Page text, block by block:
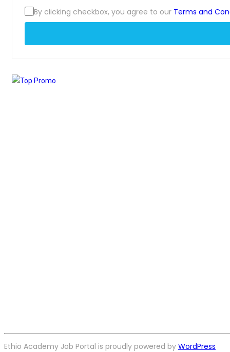
By clicking checkbox, you agree to our Terms and
Ethio Academy Job Portal is proudly powered by WordPress